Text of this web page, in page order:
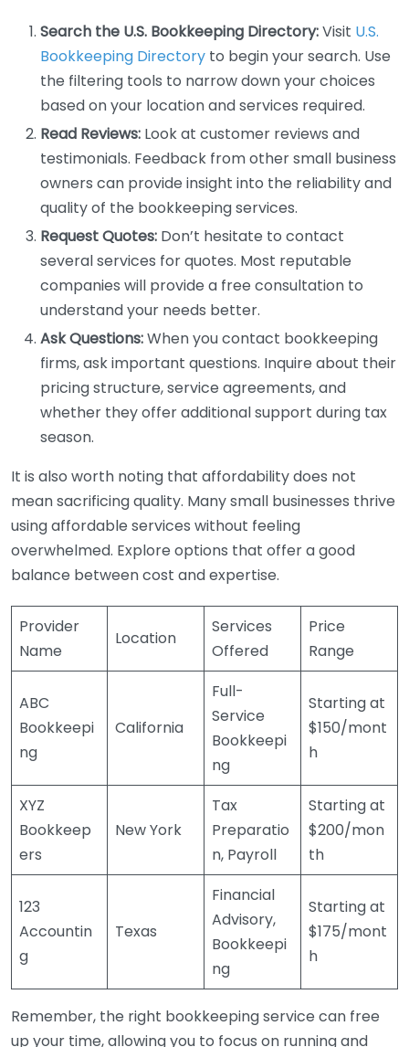
Search the U.S. Bookkeeping Directory:Visit U.S.
Bookkeeping Directory to begin your search. Use
the filtering tools to narrow down your choices
based on your location and services required.
Read Reviews: Look at customer reviews and
testimonials. Feedback from other small business
owners can provide insight into the reliability and
quality of the bookkeeping services.
Request Quotes: Don’t hesitate to contact
several services for quotes. Most reputable
companies will provide a free consultation to
understand your needs better.
Ask Questions:When you contact bookkeeping
firms, ask important questions. Inquire about their
pricing structure, service agreements, and
whether they offer additional support during tax
season.
It is also worth noting that affordability does not
mean sacrificing quality. Many small businesses thrive
using affordable services without feeling
overwhelmed. Explore options that offer a good
balance between cost and expertise.
Provider
Name
Location
Services
Offered
Price
Range
ABC
Bookkeepi
ng
California
Full-
Service
Bookkeepi
ng
Starting at
$150/mont
h
XYZ
Bookkeep
ers
New York
Tax
Preparatio
n, Payroll
Starting at
$200/mon
th
123
Accountin
g
Texas
Financial
Advisory,
Bookkeepi
ng
Starting at
$175/mont
h
Remember, the right bookkeeping service can free
up your time, allowing you to focus on running and